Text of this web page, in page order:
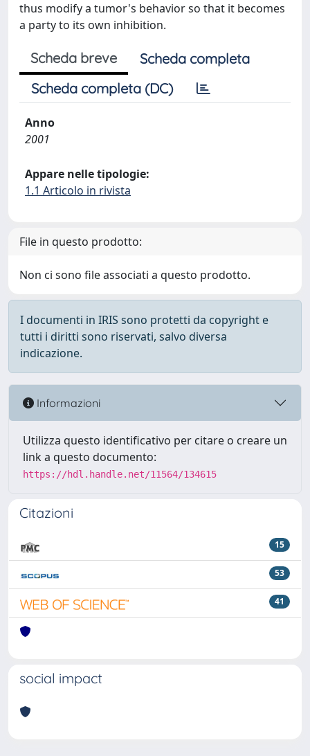
thus modify a tumor's behavior so that it becomes
a party to its own inhibition.
Scheda breve
Scheda completa
Scheda completa (DC)
Anno
2001
Appare nelle tipologie:
1.1 Articolo in rivista
File in questo prodotto:
Non ci sono file associati a questo prodotto.
I documenti in IRIS sono protetti da copyright e
tutti i diritti sono riservati, salvo diversa
indicazione.
Informazioni
Utilizza questo identificativo per citare o creare un
link a questo documento:
https://hdl.handle.net/11564/134615
Citazioni
15
53
41
social impact